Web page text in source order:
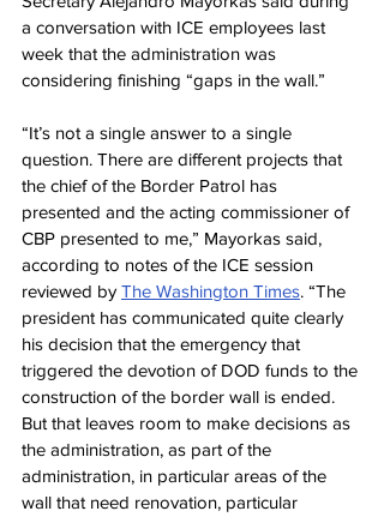
a conversation with ICE employees last
week that the administration was
considering finishing “gaps in the wall.”
“It’s not a single answer to a single
question. There are different projects that
the chief of the Border Patrol has
presented and the acting commissioner of
CBP presented to me,” Mayorkas said,
according to notes of the ICE session
reviewed by The Washington Times. “The
president has communicated quite clearly
his decision that the emergency that
triggered the devotion of DOD funds to the
construction of the border wall is ended.
But that leaves room to make decisions as
the administration, as part of the
administration, in particular areas of the
wall that need renovation, particular